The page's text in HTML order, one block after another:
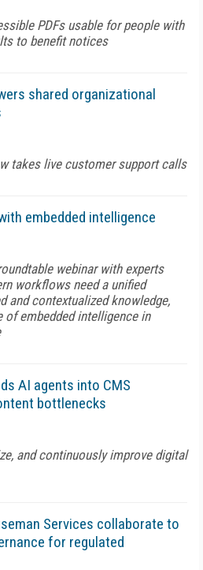
PDFs usable for people with
to benefit notices
shared organizational
takes live customer support calls
embedded intelligence
webinar with experts
workflows need a unified
and contextualized knowledge,
embedded intelligence in
AI agents into CMS
bottlenecks
and continuously improve digital
Services collaborate to
for regulated